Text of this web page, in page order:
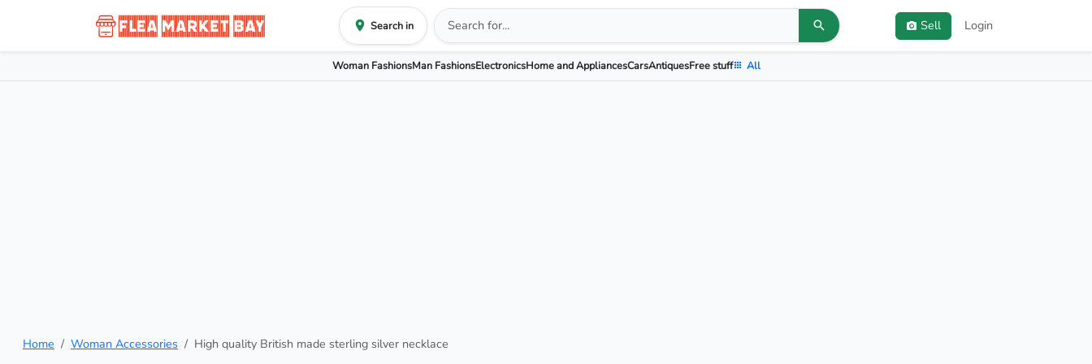
Search in Sell Login
Woman FashionsMan FashionsElectronicsHome and AppliancesCarsAntiquesFree stuff All
Home Woman Accessories High quality British made sterling silver necklace